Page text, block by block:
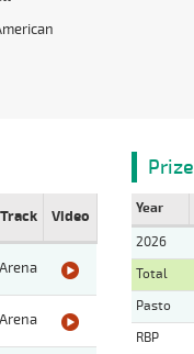
Track Video
Prize
Year
2026
Total
Pasto
RBP